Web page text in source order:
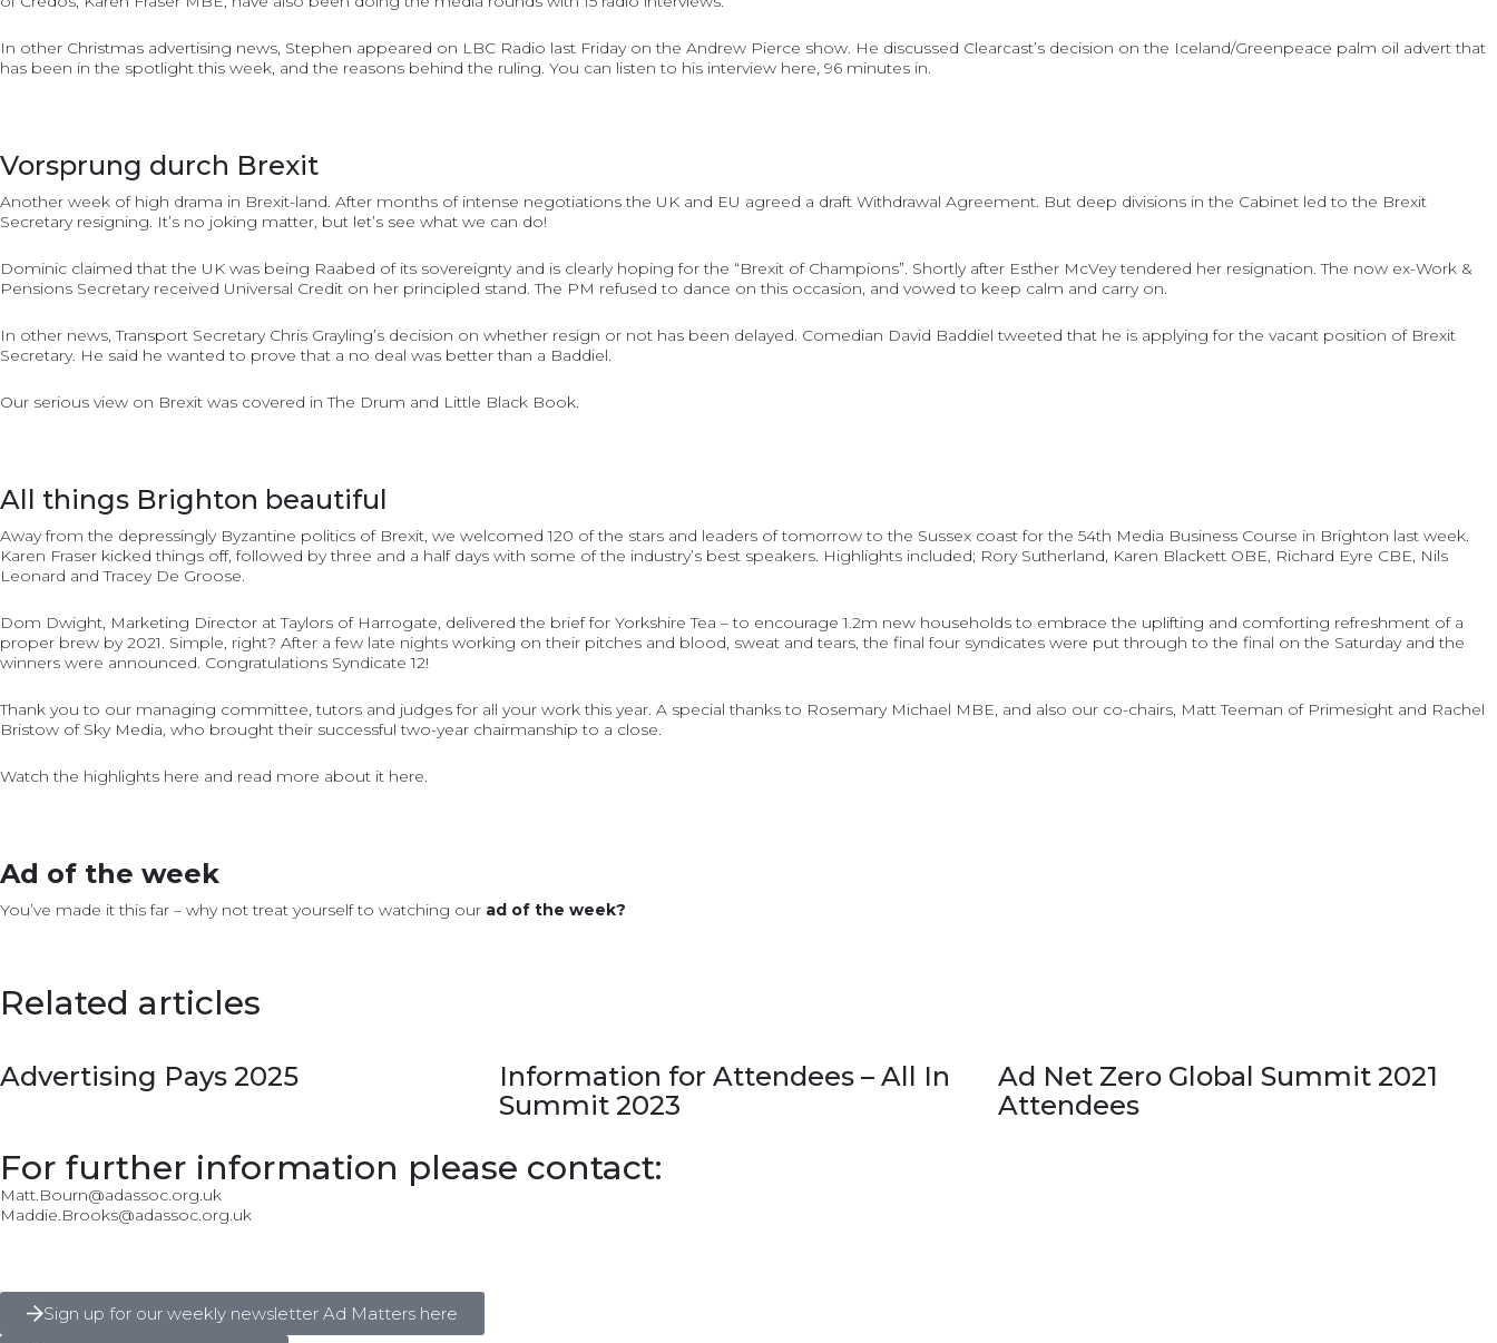
In other Christmas advertising news, Stephen appeared on LBC Radio last Friday on the Andrew Pierce show. He discussed Clearcast’s decision on the Iceland/Greenpeace palm oil advert that
has been in the spotlight this week, and the reasons behind the ruling. You can listen to his interview here, 96 minutes in.
Vorsprung durch Brexit
Another week of high drama in Brexit-land. After months of intense negotiations the UK and EU agreed a draft Withdrawal Agreement. But deep divisions in the Cabinet led to the Brexit
Secretary resigning. It’s no joking matter, but let’s see what we can do!
Dominic claimed that the UK was being Raabed of its sovereignty and is clearly hoping for the “Brexit of Champions”. Shortly after Esther McVey tendered her resignation. The now ex-Work &
Pensions Secretary received Universal Credit on her principled stand. The PM refused to dance on this occasion, and vowed to keep calm and carry on.
In other news, Transport Secretary Chris Grayling’s decision on whether resign or not has been delayed. Comedian David Baddiel tweeted that he is applying for the vacant position of Brexit
Secretary. He said he wanted to prove that a no deal was better than a Baddiel.
Our serious view on Brexit was covered inThe Drum and Little Black Book.
All things Brighton beautiful
Away from the depressingly Byzantine politics of Brexit, we welcomed 120 of the stars and leaders of tomorrow to the Sussex coast for the 54th Media Business Course in Brighton last week.
Karen Fraser kicked things off, followed by three and a half days with some of the industry’s best speakers. Highlights included; Rory Sutherland, Karen Blackett OBE, Richard Eyre CBE, Nils
Leonard and Tracey De Groose.
Dom Dwight, Marketing Director at Taylors of Harrogate, delivered the brief for Yorkshire Tea – to encourage 1.2m new households to embrace the uplifting and comforting refreshment of a
proper brew by 2021. Simple, right? After a few late nights working on their pitches and blood, sweat and tears, the final four syndicates were put through to the final on the Saturday and the
winners were announced. Congratulations Syndicate 12!
Thank you to our managing committee, tutors and judges for all your work this year. A special thanks to Rosemary Michael MBE, and also our co-chairs, Matt Teeman of Primesight and Rachel
Bristow of Sky Media, who brought their successful two-year chairmanship to a close.
Watch the highlights here and read more about it here.
Ad of the week
You’ve made it this far – why not treat yourself to watching our ad of the week?
Related articles
Advertising Pays 2025
Information for Attendees – All In
Summit 2023
Ad Net Zero Global Summit 2021
Attendees
For further information please contact:
Matt.Bourn@adassoc.org.uk
Maddie.Brooks@adassoc.org.uk
Sign up for our weekly newsletter Ad Matters here